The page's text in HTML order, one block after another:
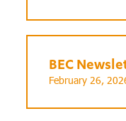
BEC
February 26,